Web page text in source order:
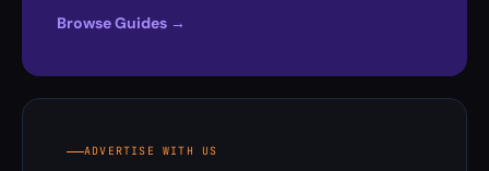
Browse Guides →
ADVERTISE WITH US